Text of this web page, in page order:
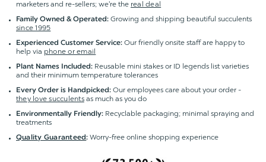
marketers and re-sellers; we're the real deal
Family Owned & Operated: Growing and shipping beautiful succulents
since 1995
Experienced Customer Service: Our friendly onsite staff are happy to
help via phone or email
Plant Names Included: Reusable mini stakes or ID legends list varieties
and their minimum temperature tolerances
Every Order is Handpicked: Our employees care about your order -
they love succulentsas much as you do
Environmentally Friendly: Recyclable packaging; minimal spraying and
treatments
Quality Guaranteed:Worry-free online shopping experience